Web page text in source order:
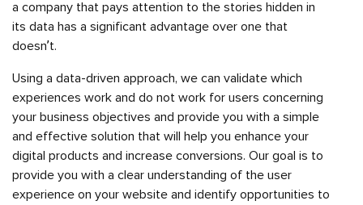
a company that pays attention to the stories hidden in
its data has a significant advantage over one that
doesn’t.
Using a data-driven approach, we can validate which
experiences work and do not work for users concerning
your business objectives and provide you with a simple
and effective solution that will help you enhance your
digital products and increase conversions. Our goal is to
provide you with a clear understanding of the user
experience on your website and identify opportunities to